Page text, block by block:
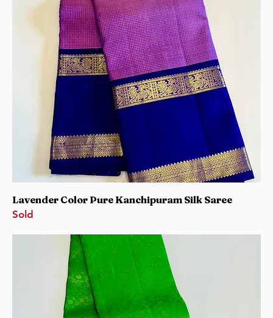
Lavender Color Pure Kanchipuram Silk Saree
Sold